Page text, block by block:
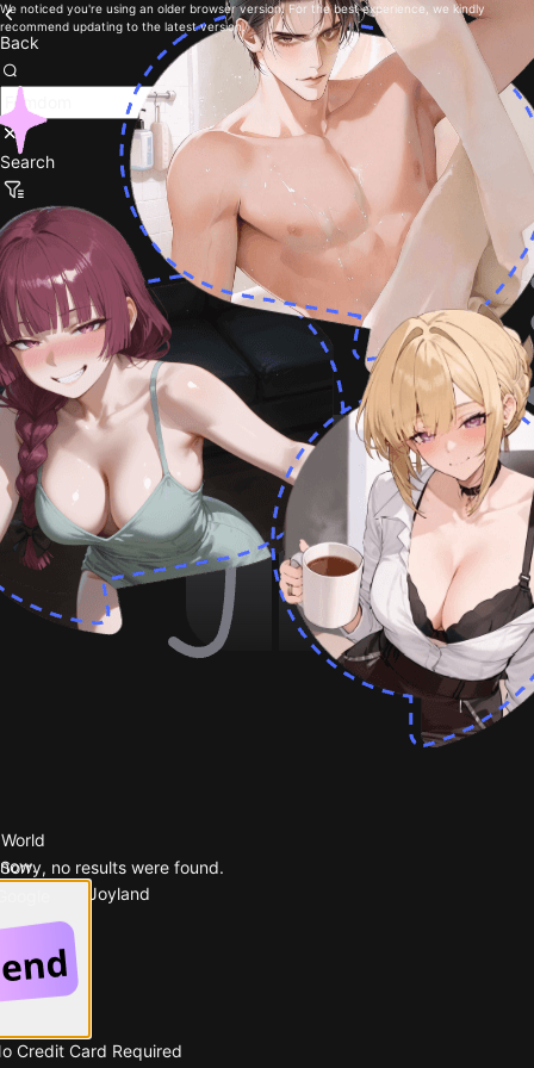
We noticed you're using an older browser version. For the best experience, we kindly
recommend updating to the latest version.
Back
Search
Sorry, no results were found.
Popular on Joyland
Credit Card Required